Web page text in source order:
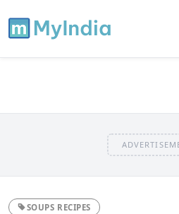
SOUPS RECIPES